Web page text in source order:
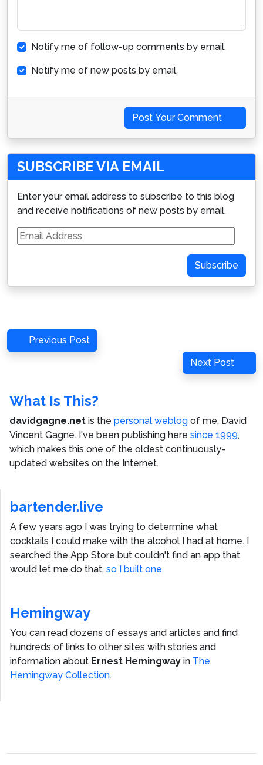
Notify me of follow-up comments by email.
Notify me of new posts by email.
Post Your Comment
SUBSCRIBE VIA EMAIL
Enter your email address to subscribe to this blog
and receive notifications of new posts by email.
Email
Address
Subscribe
Post
navigation
Previous
Post
Previous Post
Next
Post
Next Post
What Is This?
davidgagne.net is the personal weblog of me, David
Vincent Gagne. I've been publishing here since 1999,
which makes this one of the oldest continuously-
updated websites on the Internet.
bartender.live
A few years ago I was trying to determine what
cocktails I could make with the alcohol I had at home. I
searched the App Store but couldn't find an app that
would let me do that, so I built one.
Hemingway
You can read dozens of essays and articles and find
hundreds of links to other sites with stories and
information about Ernest Hemingway in The
Hemingway Collection.